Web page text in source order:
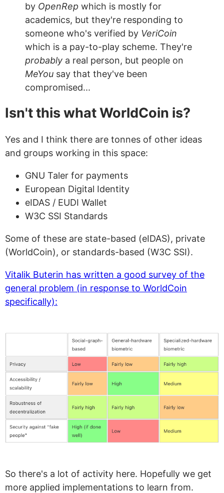
by OpenRep which is mostly for
academics, but they're responding to
someone who's verified by VeriCoin
which is a pay-to-play scheme. They're
probably a real person, but people on
MeYou say that they've been
compromised...
Isn't this what WorldCoin is?
Yes and I think there are tonnes of other ideas
and groups working in this space:
GNU Taler for payments
European Digital Identity
eIDAS / EUDI Wallet
W3C SSI Standards
Some of these are state-based (eIDAS), private
(WorldCoin), or standards-based (W3C SSI).
Vitalik Buterin has written a good survey of the
general problem (in response to WorldCoin
specifically):
So there's a lot of activity here. Hopefully we get
more applied implementations to learn from.